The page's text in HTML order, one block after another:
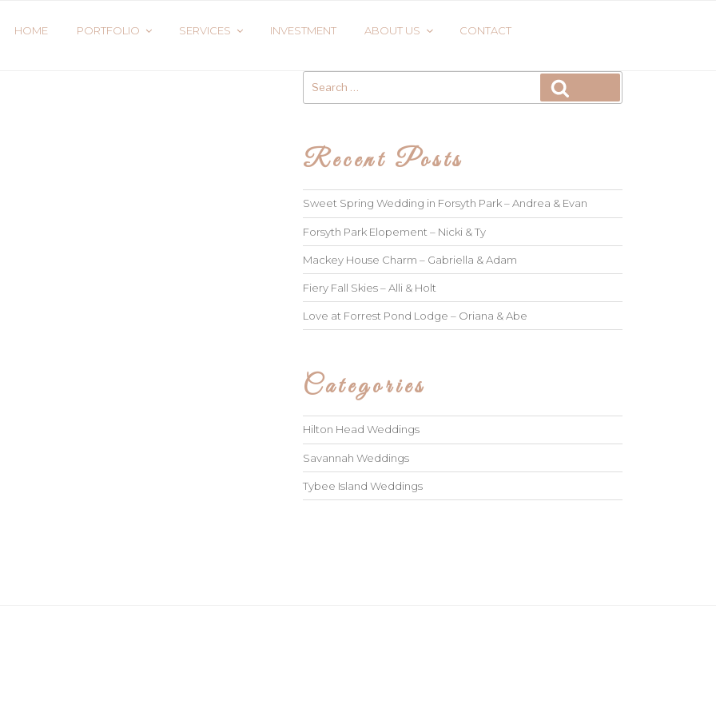
HOME PORTFOLIO SERVICES INVESTMENT ABOUT US CONTACT
for:
Recent Posts
Sweet Spring Wedding in Forsyth Park – Andrea & Evan
Forsyth Park Elopement – Nicki & Ty
Mackey House Charm – Gabriella & Adam
Fiery Fall Skies – Alli & Holt
Love at Forrest Pond Lodge – Oriana & Abe
Categories
Hilton Head Weddings
Savannah Weddings
Tybee Island Weddings